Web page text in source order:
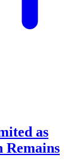
as
Remains